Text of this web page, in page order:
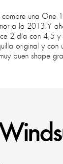
compre una One
a la 2013.Y
2 día con 4,5 y
original y con
buen shape